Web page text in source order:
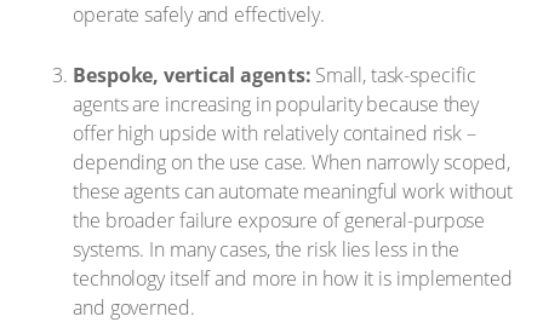
operate safely and effectively.
Bespoke, vertical agents: Small, task-specific
agents are increasing in popularity because they
offer high upside with relatively contained risk –
depending on the use case. When narrowly scoped,
these agents can automate meaningful work without
the broader failure exposure of general-purpose
systems. In many cases, the risk lies less in the
technology itself and more in how it is implemented
and governed.